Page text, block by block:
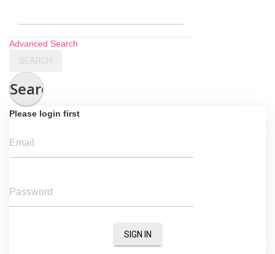
Advanced Search
SEARCH
Search
Please login first
Email
Password
SIGN IN